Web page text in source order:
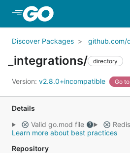
Discover Packages github.com/
_integrations/ directory
Version: v2.8.0+incompatible Go
Details
Valid go.mod file
Learn more about best practices
Repository